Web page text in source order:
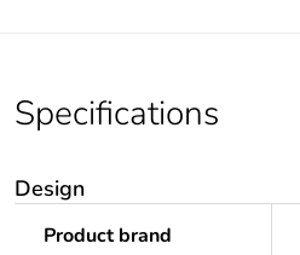
Specifications
Design
Product brand